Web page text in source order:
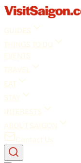
GUIDES
THINGS TO DO
EVENTS
TRAVEL
EAT
STAY
INTERESTS
ABOUT SAIGON
Contact Us